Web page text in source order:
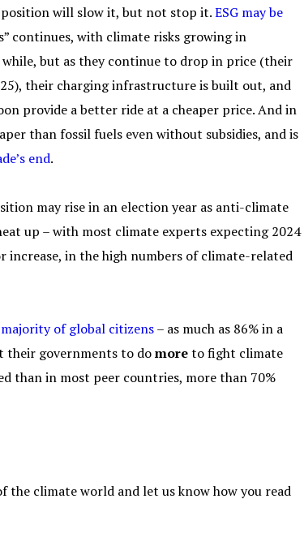
will slow it, but not stop it.ESG may be
continues, with climate risks growing in
but as they continue to drop in price (their
their charging infrastructure is built out, and
provide a better ride at a cheaper price. And in
than fossil fuels even without subsidies, and is
end.
may rise in an election year as anti-climate
up – with most climate experts expecting 2024
in the high numbers of climate-related
of global citizens– as much as 86% in a
their governments to domoreto fight climate
than in most peer countries, more than 70%
climate world and let us know how you read